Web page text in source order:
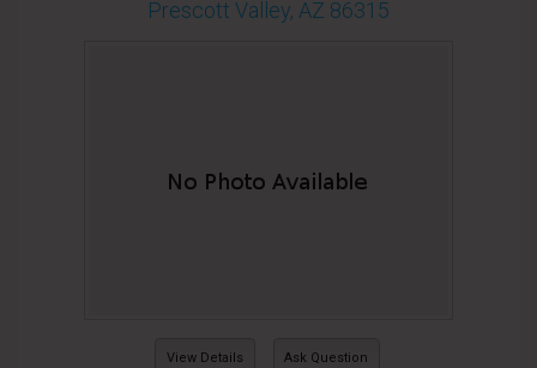
Prescott Valley, AZ 86315
View Details Ask Question